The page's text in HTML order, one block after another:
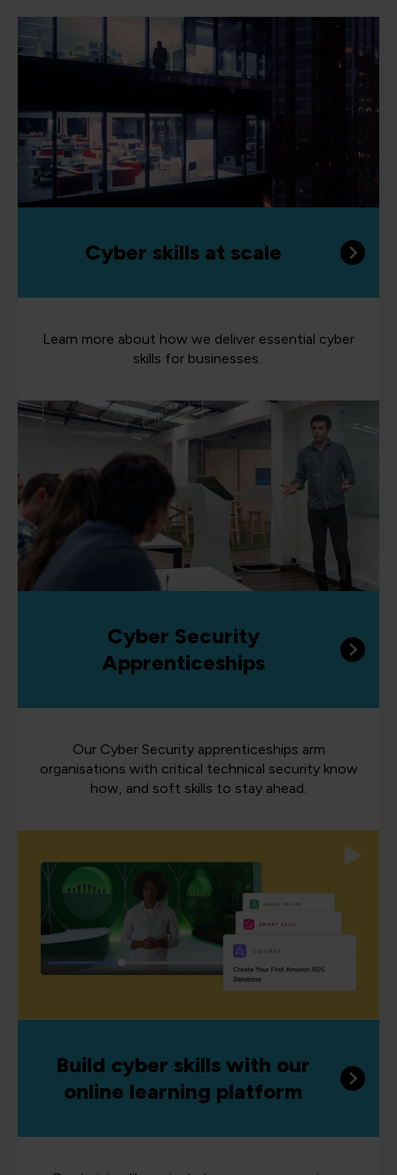
Cyber skills at scale
Learn more about how we deliver essential cyber
skills for businesses.
Cyber Security
Apprenticeships
Our Cyber Security apprenticeships arm
organisations with critical technical security know
how, and soft skills to stay ahead.
Build cyber skills with our
online learning platform